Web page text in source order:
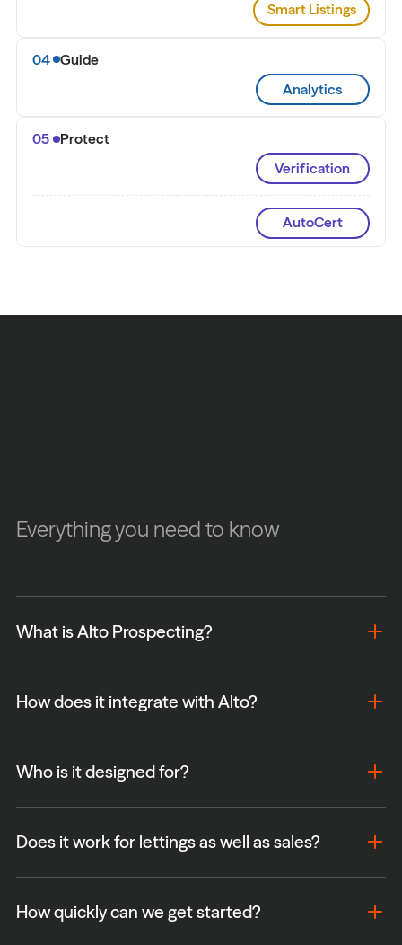
Smart Listings
04
Guide
Analytics
05
Protect
Verification
AutoCert
Everything you need to know
What is Alto Prospecting?
How does it integrate with Alto?
Who is it designed for?
Does it work for lettings as well as sales?
How quickly can we get started?